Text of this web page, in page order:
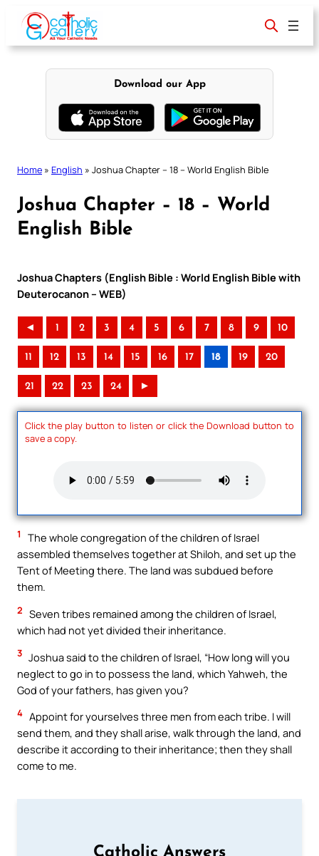
content
Download our App
Home » English » Joshua Chapter – 18 – World English Bible
Joshua Chapter – 18 – World
English Bible
Joshua Chapters (English Bible : World English Bible with
Deuterocanon – WEB)
◄ 1 2 3 4 5 6 7 8 9 10
11 12 13 14 15 16 17 18 19 20
21 22 23 24 ►
Click the play button to listen or click the Download button to
save a copy.
1
The whole congregation of the children of Israel
assembled themselves together at Shiloh, and set up the
Tent of Meeting there. The land was subdued before
them.
2 Seven tribes remained among the children of Israel,
which had not yet divided their inheritance.
3 Joshua said to the children of Israel, “How long will you
neglect to go in to possess the land, which Yahweh, the
God of your fathers, has given you?
4 Appoint for yourselves three men from each tribe. I will
send them, and they shall arise, walk through the land, and
describe it according to their inheritance; then they shall
come to me.